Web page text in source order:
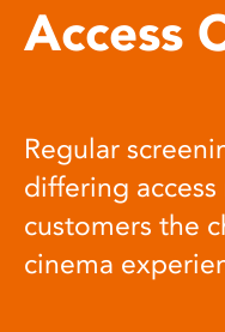
Access
Regular
differing
customers the
cinema